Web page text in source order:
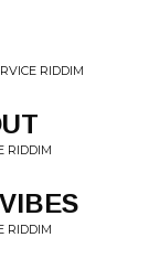
RIDDIM
RIDDIM
RIDDIM